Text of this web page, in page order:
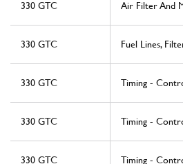
330 GTC Air Filter And
330 GTC Fuel Lines,
330 GTC Timing -
330 GTC Timing -
330 GTC Timing -